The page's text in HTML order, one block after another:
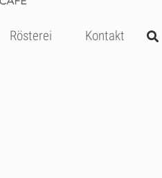
Rösterei Kontakt